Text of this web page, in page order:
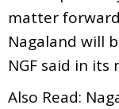
matter
Nagaland will
NGF said in
Also Read: